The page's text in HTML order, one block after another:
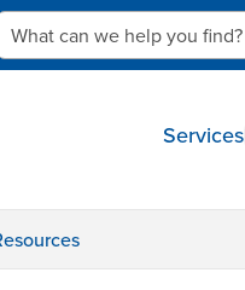
can we help you find?
Services